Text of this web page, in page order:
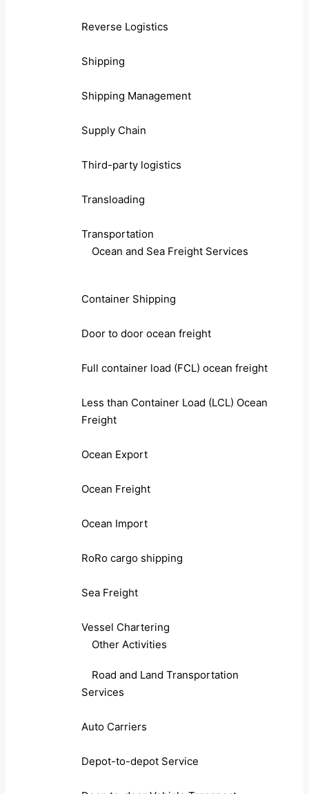
Reverse Logistics
Shipping
Shipping Management
Supply Chain
Third-party logistics
Transloading
Transportation
Ocean and Sea Freight Services
Container Shipping
Door to door ocean freight
Full container load (FCL) ocean freight
Less than Container Load (LCL) Ocean
Freight
Ocean Export
Ocean Freight
Ocean Import
RoRo cargo shipping
Sea Freight
Vessel Chartering
Other Activities
Road and Land Transportation
Services
Auto Carriers
Depot-to-depot Service